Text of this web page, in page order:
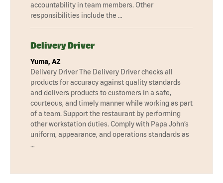
accountability in team members. Other
responsibilities include the …
Delivery Driver
Yuma, AZ
Delivery Driver The Delivery Driver checks all
products for accuracy against quality standards
and delivers products to customers in a safe,
courteous, and timely manner while working as part
of a team. Support the restaurant by performing
other workstation duties. Comply with Papa John’s
uniform, appearance, and operations standards as
…